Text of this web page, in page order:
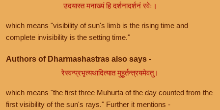
उदयास्त मनाख्यं हि दर्शनादर्शनं रवेः।
which means "visibility of sun's limb is the rising time and
complete invisibility is the setting time."
Authors of Dharmashastras also says -
रेस्वन्प्रभृत्यथादित्यात मुहूर्तन्त्रयमेवतु।
which means "the first three Muhurta of the day counted from the
first visibility of the sun's rays." Further it mentions -